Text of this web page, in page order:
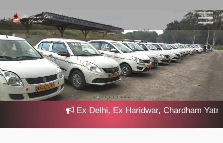
Ex Delhi, Ex Haridwar, Chardham Yatra